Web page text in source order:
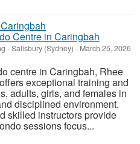
Centre in Caringbah
-Salisbury (Sydney) - March 25, 2026
centre in Caringbah, Rhee
exceptional training and
adults, girls, and females in
disciplined environment.
skilled instructors provide
sessions focus...